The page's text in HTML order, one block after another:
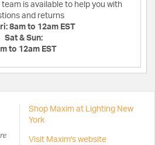
team is available to help you with
and returns
8am to 12am EST
Sat & Sun:
to 12am EST
Shop Maxim at Lighting New
York
Visit Maxim's website